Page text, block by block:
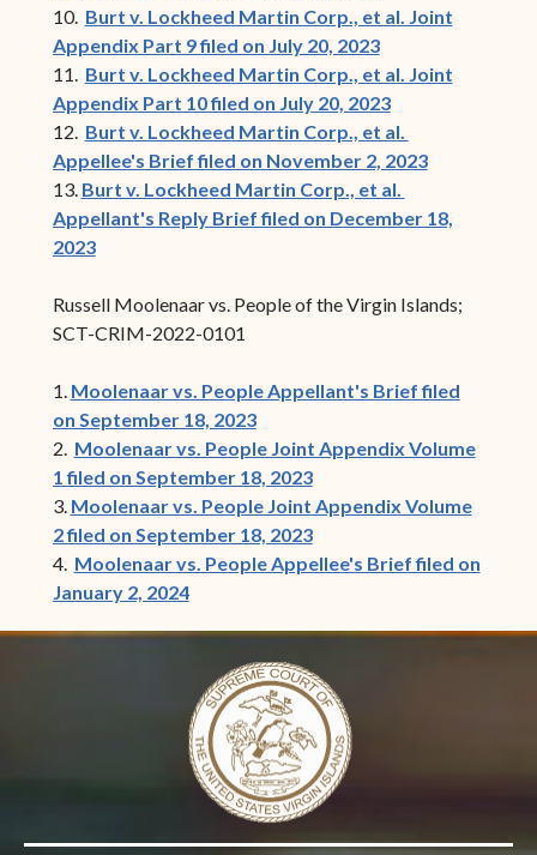
10. Burt v. Lockheed Martin Corp., et al. Joint
Appendix Part 9 filed on July 20, 2023
11. Burt v. Lockheed Martin Corp., et al. Joint
Appendix Part 10 filed on July 20, 2023
12. Burt v. Lockheed Martin Corp., et al.
Appellee's Brief filed on November 2, 2023
13. Burt v. Lockheed Martin Corp., et al.
Appellant's Reply Brief filed on December 18,
2023
Russell Moolenaar vs. People of the Virgin Islands;
SCT-CRIM-2022-0101
1. Moolenaar vs. People Appellant's Brief filed
on September 18, 2023
2. Moolenaar vs. People Joint Appendix Volume
1 filed on September 18, 2023
3. Moolenaar vs. People Joint Appendix Volume
2 filed on September 18, 2023
4. Moolenaar vs. People Appellee's Brief filed on
January 2, 2024